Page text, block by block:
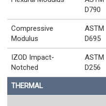
D790
Compressive
Modulus
ASTM
D695
IZOD Impact-
Notched
ASTM
D256
THERMAL